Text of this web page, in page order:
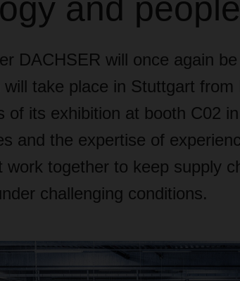
and people
DACHSER will once again
will take place in Stuttgart from
of its exhibition at booth C02
and the expertise of
work together to keep supply
challenging conditions.